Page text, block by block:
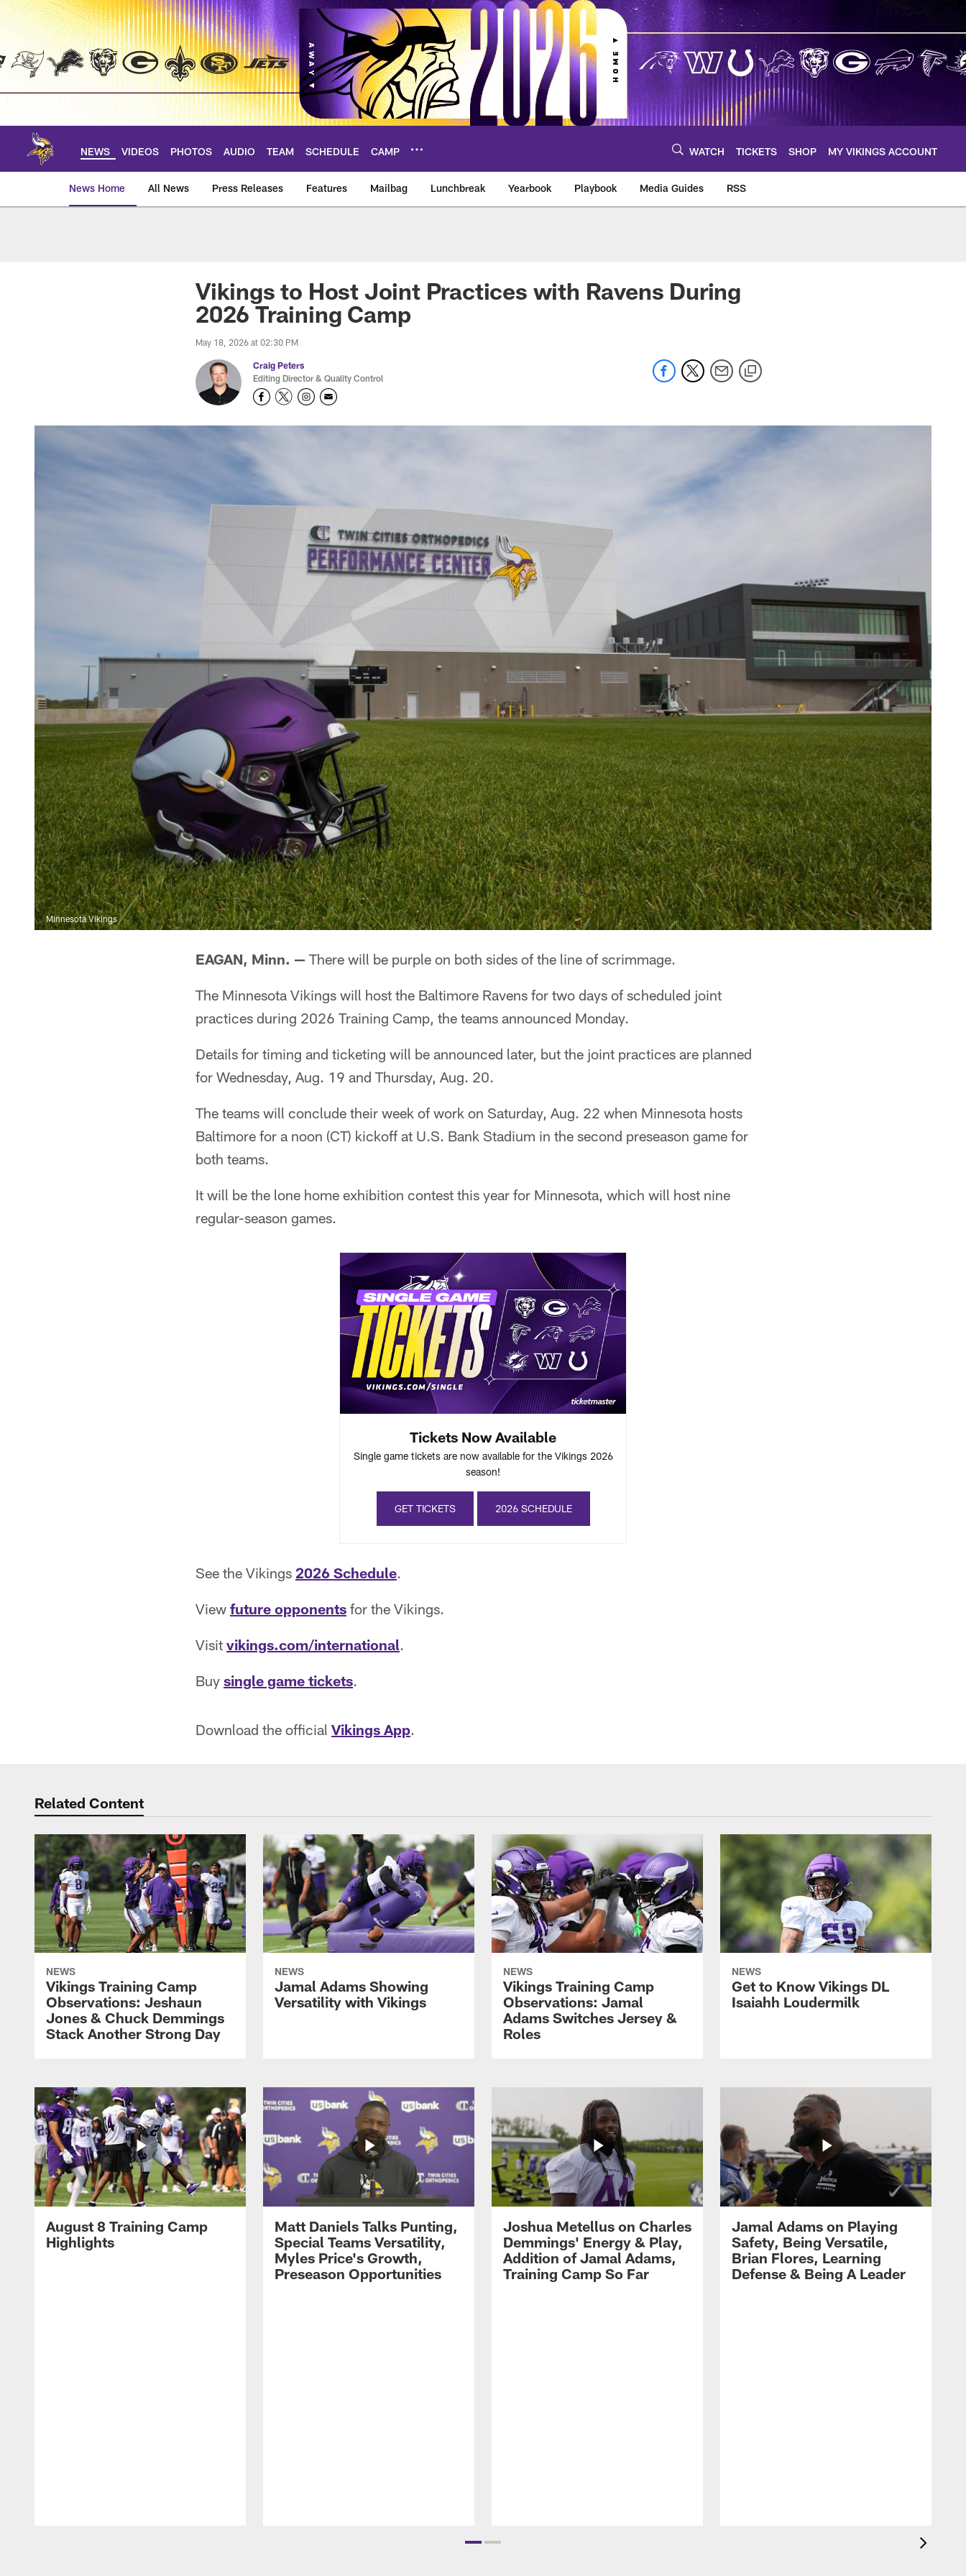
Skip
main
NEWS VIDEOS PHOTOS AUDIO TEAM SCHEDULE CAMP WATCH TICKETS SHOP MY VIKINGS ACCOUNT
News Home All News Press Releases Features Mailbag Lunchbreak Yearbook Playbook Media Guides RSS
Vikings to Host Joint Practices with Ravens During
2026 Training Camp
May 18, 2026 at 02:30 PM
Craig Peters
Editing Director & Quality Control
Minnesota Vikings
EAGAN, Minn. — There will be purple on both sides of the line of scrimmage.
The Minnesota Vikings will host the Baltimore Ravens for two days of scheduled joint
practices during 2026 Training Camp, the teams announced Monday.
Details for timing and ticketing will be announced later, but the joint practices are planned
for Wednesday, Aug. 19 and Thursday, Aug. 20.
The teams will conclude their week of work on Saturday, Aug. 22 when Minnesota hosts
Baltimore for a noon (CT) kickoff at U.S. Bank Stadium in the second preseason game for
both teams.
It will be the lone home exhibition contest this year for Minnesota, which will host nine
regular-season games.
Tickets Now Available
Single game tickets are now available for the Vikings 2026
season!
GET TICKETS 2026 SCHEDULE
See the Vikings 2026 Schedule.
View future opponents for the Vikings.
Visit vikings.com/international.
Buy single game tickets.
Download the official Vikings App.
Related Content
NEWS
Vikings Training Camp
Observations: Jeshaun
Jones & Chuck Demmings
Stack Another Strong Day
NEWS
Jamal Adams Showing
Versatility with Vikings
NEWS
Vikings Training Camp
Observations: Jamal
Adams Switches Jersey &
Roles
NEWS
Get to Know Vikings DL
Isaiahh Loudermilk
August 8 Training Camp
Highlights
Matt Daniels Talks Punting,
Special Teams Versatility,
Myles Price's Growth,
Preseason Opportunities
Joshua Metellus on Charles
Demmings' Energy & Play,
Addition of Jamal Adams,
Training Camp So Far
Jamal Adams on Playing
Safety, Being Versatile,
Brian Flores, Learning
Defense & Being A Leader